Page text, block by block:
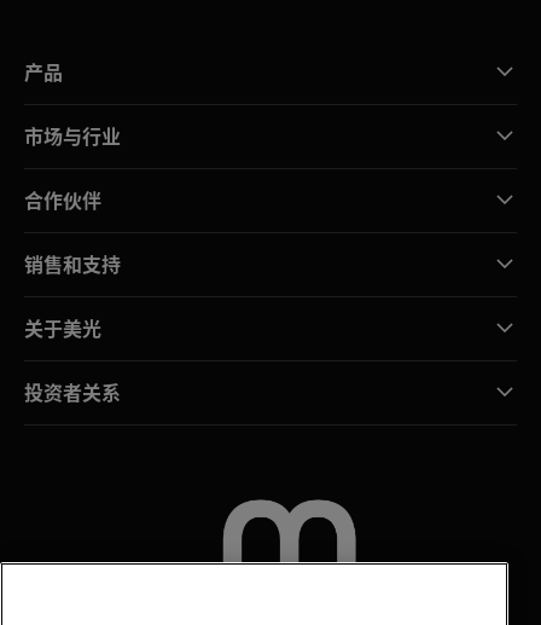
产品
市场与行业
合作伙伴
销售和支持
关于美光
投资者关系